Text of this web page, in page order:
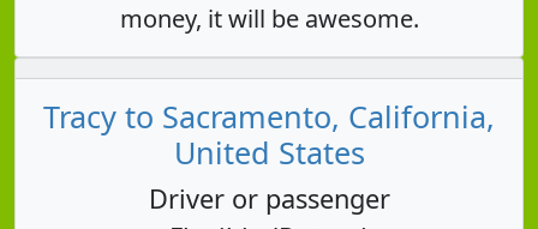
money, it will be awesome.
Tracy to Sacramento, California,
United States
Driver or passenger